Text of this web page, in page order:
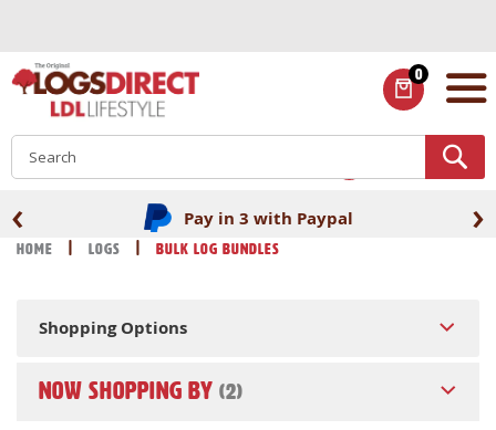
Content
0
ITEMS
Pay in 3 with Paypal
‹ ›
Home Logs Bulk Log Bundles
Shopping Options
NOW SHOPPING BY